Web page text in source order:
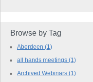
Browse by Tag
Aberdeen (1)
all hands meetings (1)
Archived Webinars (1)